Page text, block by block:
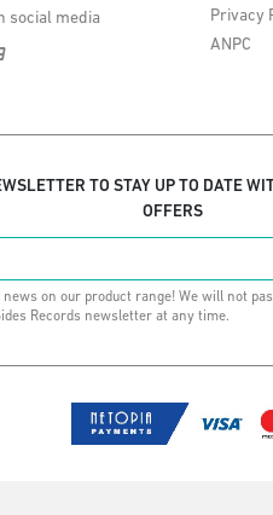
social media
Privacy
ANPC
TO STAY UP TO DATE
OFFERS
on our product range! We will not
Records newsletter at any time.